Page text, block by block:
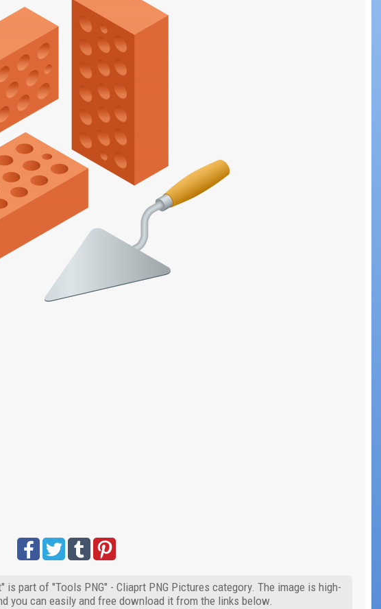
is part of "Tools PNG" - Cliaprt PNG Pictures category. The image is high-
you can easily and free download it from the links below.